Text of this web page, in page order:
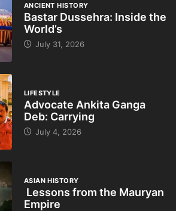
ANCIENT HISTORY
Bastar Dussehra: Inside the
World’s
July 31, 2026
LIFESTYLE
Advocate Ankita Ganga
Deb: Carrying
July 4, 2026
ASIAN HISTORY
Lessons from the Mauryan
Empire